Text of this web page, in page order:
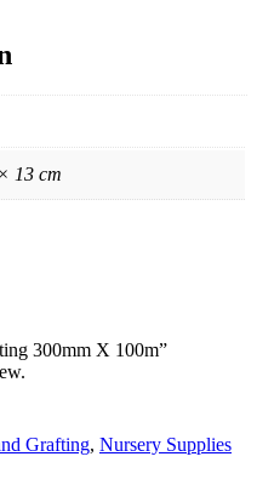
13 cm
300mm X 100m”
Grafting, Nursery Supplies